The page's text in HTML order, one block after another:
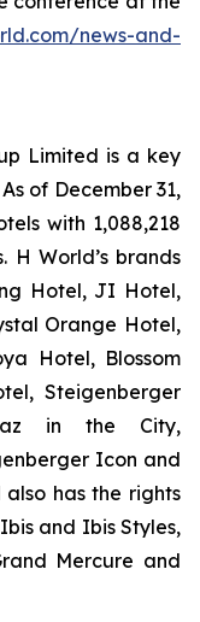
news-and-
Limited is a key
of December 31,
with 1,088,218
H World’s brands
Hotel, JI Hotel,
Orange Hotel,
Hotel, Blossom
Steigenberger
in the City,
Icon and
has the rights
and Ibis Styles,
Mercure and